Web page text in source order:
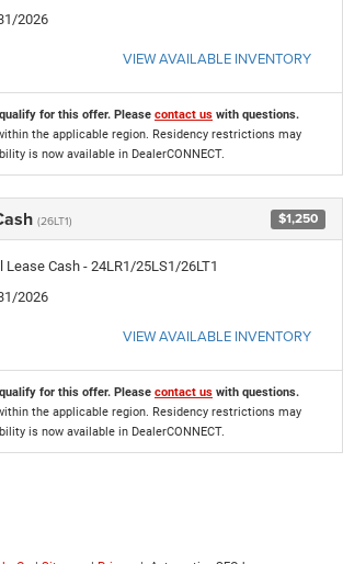
2026
VIEW AVAILABLE INVENTORY
for this offer. Please contact us with questions.
the applicable region. Residency restrictions may
is now available in DealerCONNECT.
(26LT1) $1,250
Cash - 24LR1/25LS1/26LT1
2026
VIEW AVAILABLE INVENTORY
for this offer. Please contact us with questions.
the applicable region. Residency restrictions may
is now available in DealerCONNECT.